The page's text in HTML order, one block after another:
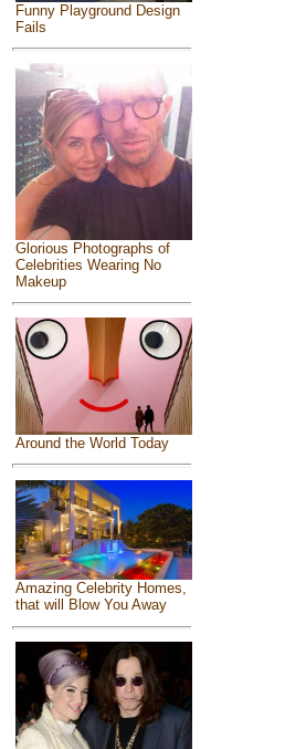
Funny Playground Design
Fails
Glorious Photographs of
Celebrities Wearing No
Makeup
Around the World Today
Amazing Celebrity Homes,
that will Blow You Away